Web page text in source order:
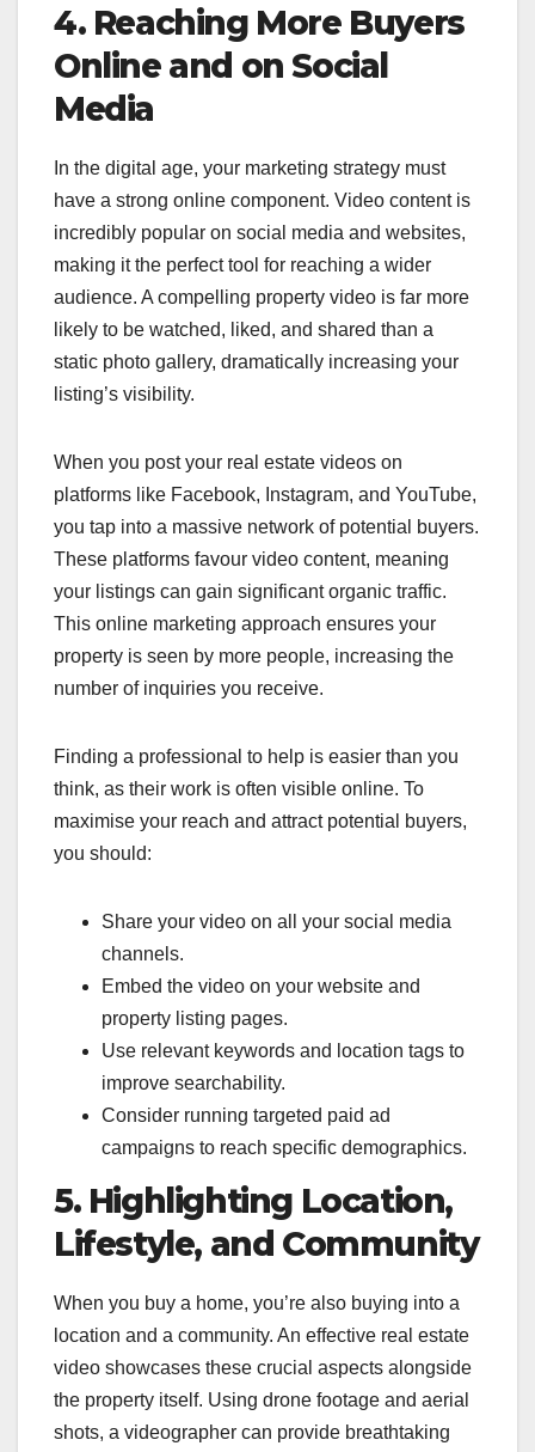
4. Reaching More Buyers
Online and on Social
Media
In the digital age, your marketing strategy must
have a strong online component. Video content is
incredibly popular on social media and websites,
making it the perfect tool for reaching a wider
audience. A compelling property video is far more
likely to be watched, liked, and shared than a
static photo gallery, dramatically increasing your
listing’s visibility.
When you post your real estate videos on
platforms like Facebook, Instagram, and YouTube,
you tap into a massive network of potential buyers.
These platforms favour video content, meaning
your listings can gain significant organic traffic.
This online marketing approach ensures your
property is seen by more people, increasing the
number of inquiries you receive.
Finding a professional to help is easier than you
think, as their work is often visible online. To
maximise your reach and attract potential buyers,
you should:
Share your video on all your social media
channels.
Embed the video on your website and
property listing pages.
Use relevant keywords and location tags to
improve searchability.
Consider running targeted paid ad
campaigns to reach specific demographics.
5. Highlighting Location,
Lifestyle, and Community
When you buy a home, you’re also buying into a
location and a community. An effective real estate
video showcases these crucial aspects alongside
the property itself. Using drone footage and aerial
shots, a videographer can provide breathtaking